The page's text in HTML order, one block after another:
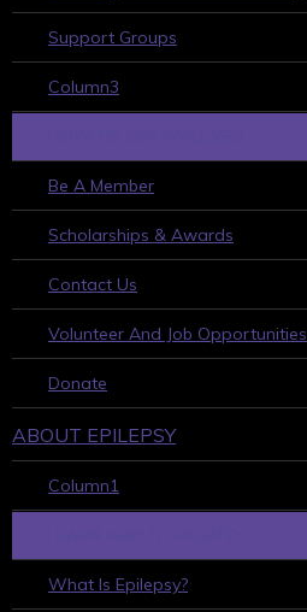
Support Groups
Column3
Be A Member
Scholarships & Awards
Contact Us
Volunteer And Job Opportunities
Donate
ABOUT EPILEPSY
Column1
What Is Epilepsy?